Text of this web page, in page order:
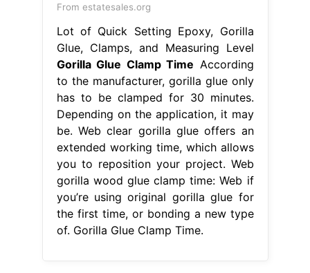
From estatesales.org
Lot of Quick Setting Epoxy, Gorilla
Glue, Clamps, and Measuring Level
Gorilla Glue Clamp Time According
to the manufacturer, gorilla glue only
has to be clamped for 30 minutes.
Depending on the application, it may
be. Web clear gorilla glue offers an
extended working time, which allows
you to reposition your project. Web
gorilla wood glue clamp time: Web if
you’re using original gorilla glue for
the first time, or bonding a new type
of. Gorilla Glue Clamp Time.